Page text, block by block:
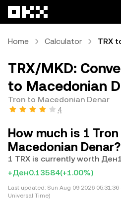
Home Calculator TRX
TRX/MKD:
to Macedonian
Tron to Macedonian Denar
4
How much is 1
Macedonian Denar?
1 TRX is currently worth
+Ден0.13584(+1.00%)
Last updated: Sun Aug 09 2026
Universal Time)